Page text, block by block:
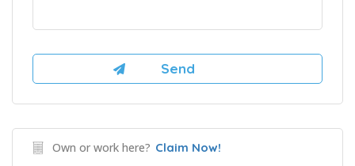
Own or work here? Claim Now!